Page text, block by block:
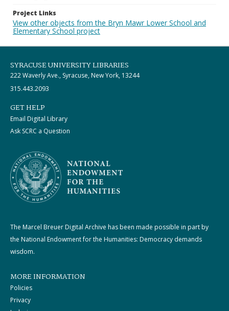
Project Links
View other objects from the Bryn Mawr Lower School and
Elementary School project
SYRACUSE UNIVERSITY LIBRARIES
222 Waverly Ave., Syracuse, New York, 13244
315.443.2093
GET HELP
Email Digital Library
Ask SCRC a Question
The Marcel Breuer Digital Archive has been made possible in part by
the National Endowment for the Humanities: Democracy demands
wisdom.
MORE INFORMATION
Policies
Privacy